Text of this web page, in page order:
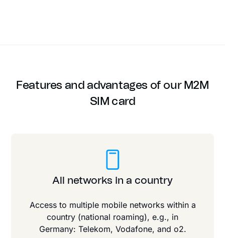
Features and advantages of our M2M
SIM card
All networks in a country
Access to multiple mobile networks within a
country (national roaming), e.g., in
Germany: Telekom, Vodafone, and o2.